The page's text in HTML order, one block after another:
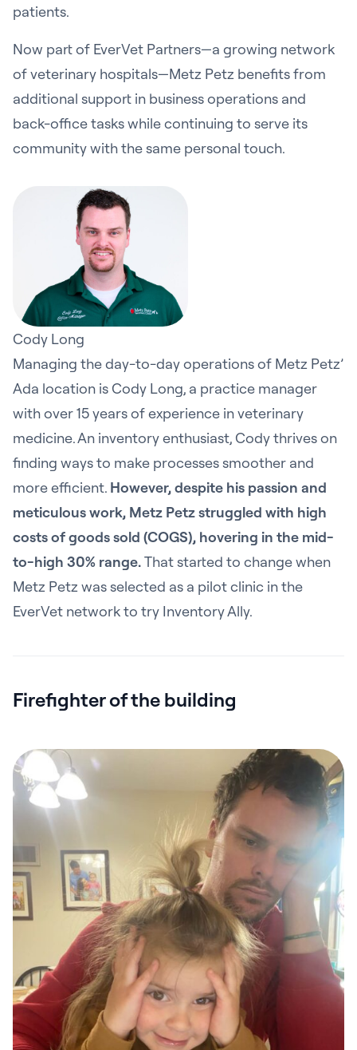
patients.
Now part of EverVet Partners—a growing network
of veterinary hospitals—Metz Petz benefits from
additional support in business operations and
back-office tasks while continuing to serve its
community with the same personal touch.
Cody Long
Managing the day-to-day operations of Metz Petz’
Ada location is Cody Long, a practice manager
with over 15 years of experience in veterinary
medicine. An inventory enthusiast, Cody thrives on
finding ways to make processes smoother and
more efficient. However, despite his passion and
meticulous work, Metz Petz struggled with high
costs of goods sold (COGS), hovering in the mid-
to-high 30% range.That started to change when
Metz Petz was selected as a pilot clinic in the
EverVet network to try Inventory Ally.
Firefighter of the building